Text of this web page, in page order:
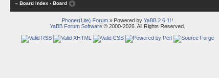
« Board Index ‹ Board
Phoner(Lite) Forum» Powered by YaBB 2.6.11 !
YaBB Forum Software© 2000-2026. All Rights Reserved.